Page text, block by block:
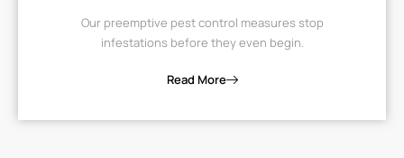
Our preemptive pest control measures stop
infestations before they even begin.
Read More